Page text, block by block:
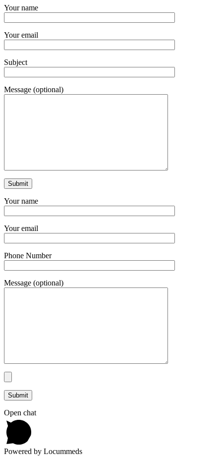
Your name
Your email
Subject
Message (optional)
Your name
Your email
Phone Number
Message (optional)
Open chat
Powered by Locummeds